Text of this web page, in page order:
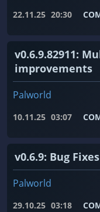
22.11.25 20:30
v0.6.9.82911:
improvements
Palworld
10.11.25 03:07
v0.6.9: Bug Fixes
Palworld
29.10.25 03:18